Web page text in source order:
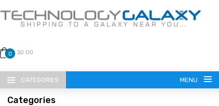
0 $0.00
CATEGORIES MENU
Categories